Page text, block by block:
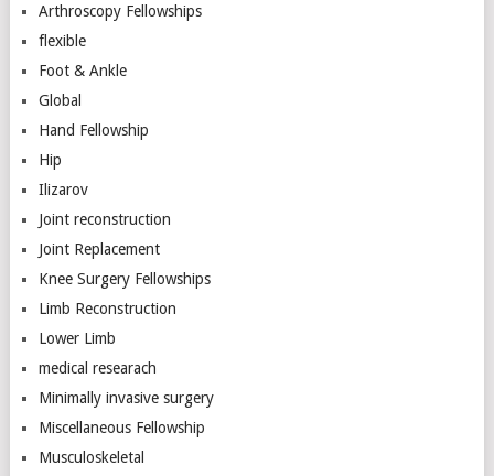
Arthroscopy Fellowships
flexible
Foot & Ankle
Global
Hand Fellowship
Hip
Ilizarov
Joint reconstruction
Joint Replacement
Knee Surgery Fellowships
Limb Reconstruction
Lower Limb
medical researach
Minimally invasive surgery
Miscellaneous Fellowship
Musculoskeletal